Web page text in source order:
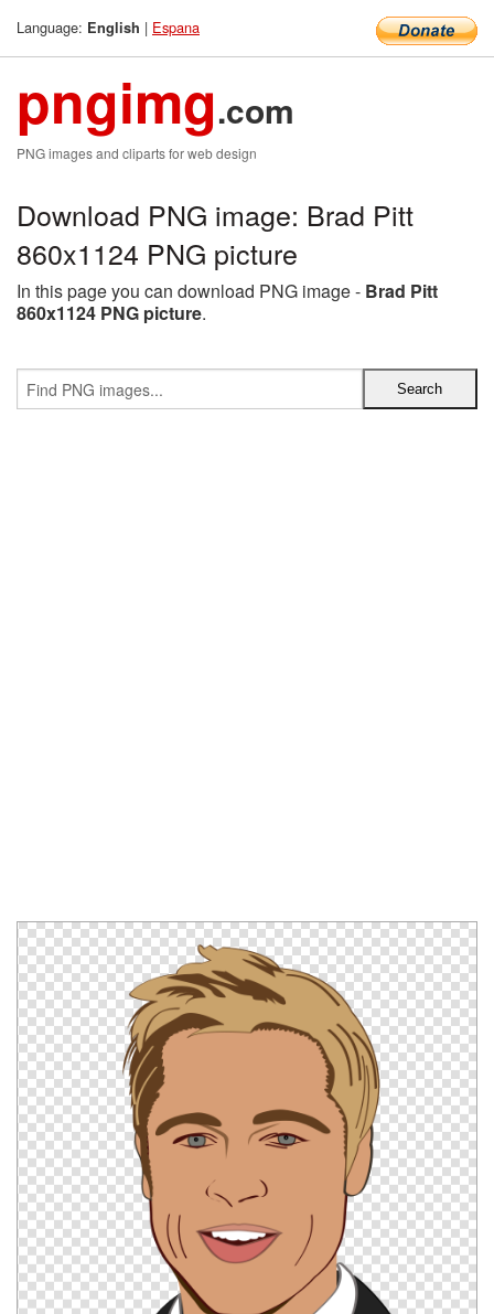
Language: English | Espana
pngimg.com
PNG images and cliparts for web design
Download PNG image: Brad Pitt
860x1124 PNG picture
In this page you can download PNG image - Brad Pitt
860x1124 PNG picture.